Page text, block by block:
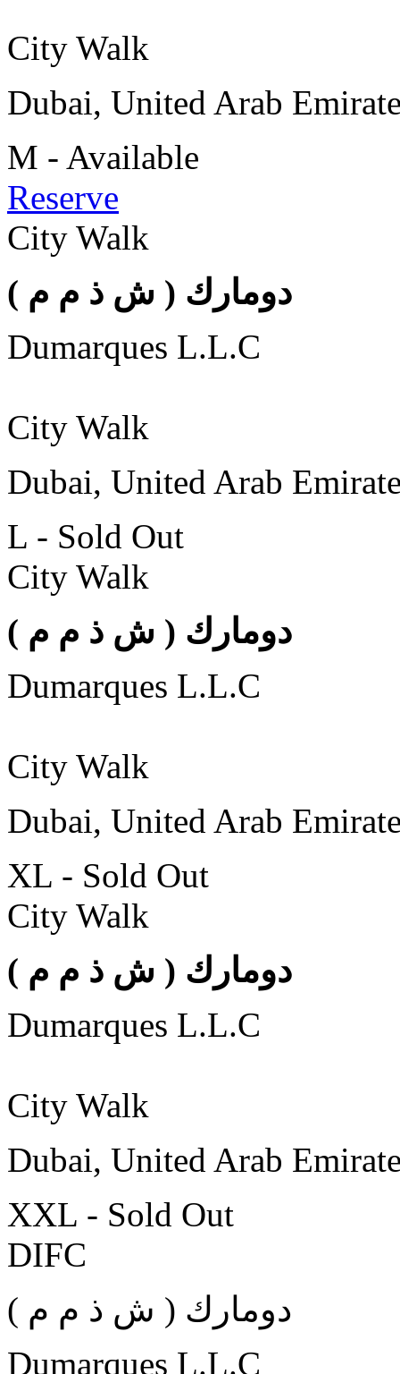
City Walk
Dubai, United Arab
M - Available
Reserve
City Walk
Dumarques L.L.C
City Walk
Dubai, United Arab
L - Sold Out
City Walk
Dumarques L.L.C
City Walk
Dubai, United Arab
XL - Sold Out
City Walk
Dumarques L.L.C
City Walk
Dubai, United Arab
XXL - Sold Out
DIFC
Dumarques L.L.C